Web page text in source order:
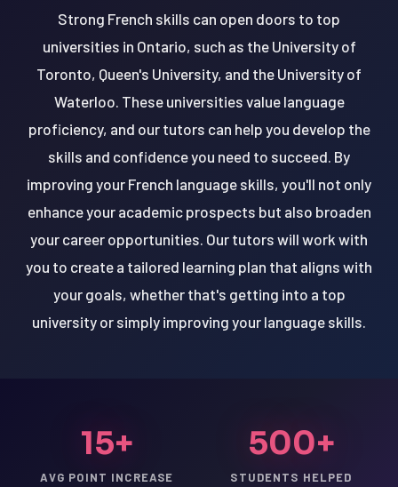
Strong French skills can open doors to top
universities in Ontario, such as the University of
Toronto, Queen's University, and the University of
Waterloo. These universities value language
proficiency, and our tutors can help you develop the
skills and confidence you need to succeed. By
improving your French language skills, you'll not only
enhance your academic prospects but also broaden
your career opportunities. Our tutors will work with
you to create a tailored learning plan that aligns with
your goals, whether that's getting into a top
university or simply improving your language skills.
15+
AVG POINT INCREASE
500+
STUDENTS HELPED